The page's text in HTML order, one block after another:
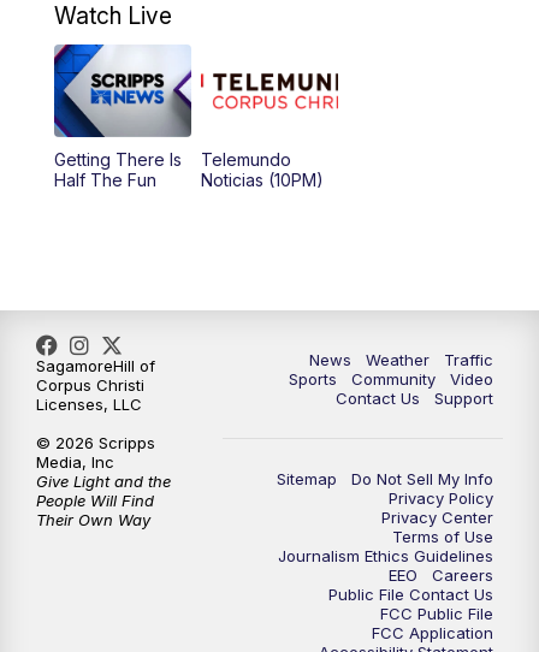
Watch Live
Getting There Is
Half The Fun
Telemundo
Noticias (10PM)
News Weather
Traffic
Sports
Community
Video
Contact Us
Support
Sitemap
Do Not Sell My Info
Privacy Policy
Privacy Center
Terms of Use
Journalism Ethics Guidelines
EEO
Careers
Public File Contact Us
FCC Public File
FCC Application
SagamoreHill of
Corpus Christi
Licenses, LLC
© 2026 Scripps
Media, Inc
Give Light and the
People Will Find
Their Own Way